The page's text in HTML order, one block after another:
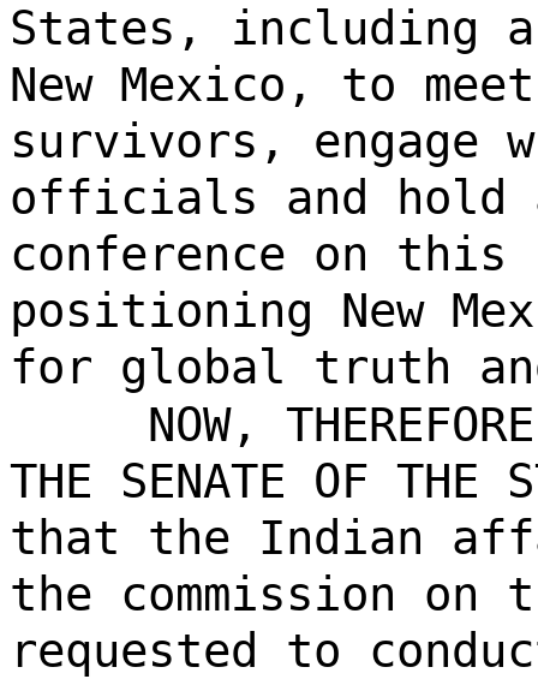
States, including
New Mexico, to
survivors,
officials and hold
conference on
positioning New
for global truth
NOW,
THE SENATE OF THE
that the Indian
the commission on
requested to